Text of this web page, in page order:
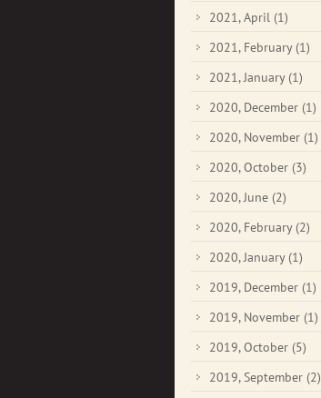
2021, April (1)
2021, February (1)
2021, January (1)
2020, December (1)
2020, November (1)
2020, October (3)
2020, June (2)
2020, February (2)
2020, January (1)
2019, December (1)
2019, November (1)
2019, October (5)
2019, September (2)